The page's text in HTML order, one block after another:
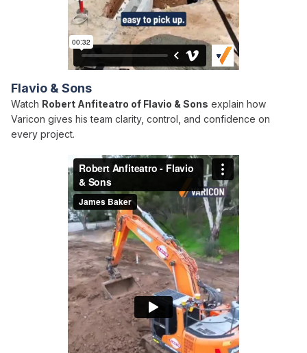
Flavio & Sons
Watch Robert Anfiteatro of Flavio & Sons explain how
Varicon gives his team clarity, control, and confidence on
every project.